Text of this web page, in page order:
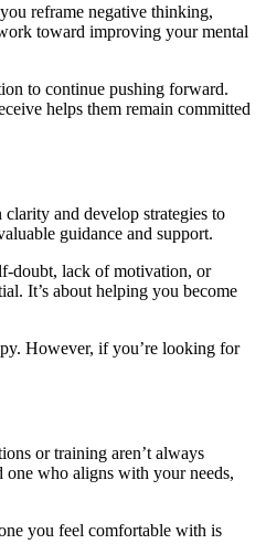
reframe negative thinking,
toward improving your mental
to continue pushing forward.
helps them remain committed
and develop strategies to
guidance and support.
doubt, lack of motivation, or
It’s about helping you become
However, if you’re looking for
or training aren’t always
one who aligns with your needs,
you feel comfortable with is